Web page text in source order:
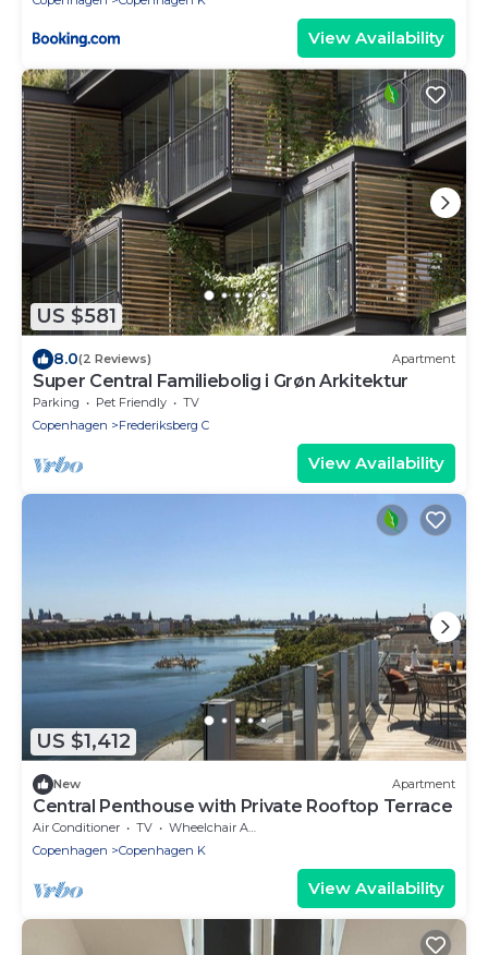
View Availability
US $581
8.0(2 Reviews) Apartment
Super Central Familiebolig i Grøn Arkitektur
Parking Pet Friendly
TV
Copenhagen
Frederiksberg C
View Availability
US $1,412
New Apartment
Central Penthouse with Private Rooftop Terrace
Air Conditioner TV
Wheelchair Accessible
Copenhagen
Copenhagen K
View Availability